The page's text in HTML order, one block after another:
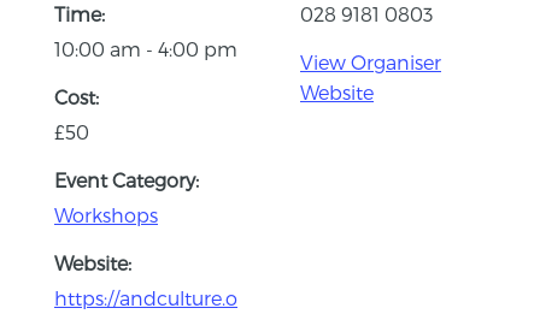
Time:
10:00 am - 4:00 pm
Cost:
£50
Event Category:
Workshops
Website:
https://andculture.o
028 9181 0803
View Organiser
Website